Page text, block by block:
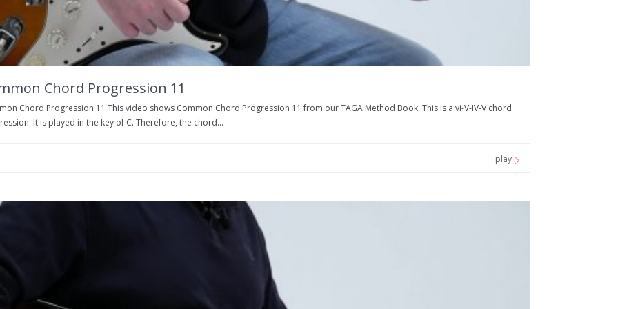
Chord Progression 11
Chord Progression 11 This video shows Common Chord Progression 11 from our TAGA Method Book. This is a vi-V-IV-V chord
It is played in the key of C. Therefore, the chord...
play